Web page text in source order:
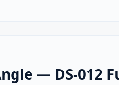
— DS-012